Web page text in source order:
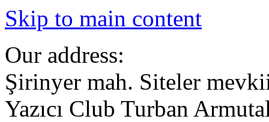
Skip to main content
Our address:
Şirinyer mah. Siteler
Yazıcı Club Turban